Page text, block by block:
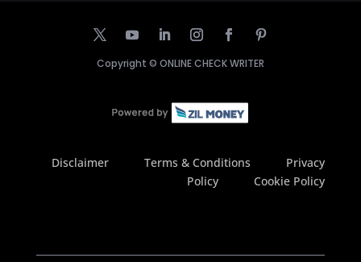
Copyright © ONLINE CHECK WRITER
Disclaimer Terms & Conditions
Privacy
Policy
Cookie Policy